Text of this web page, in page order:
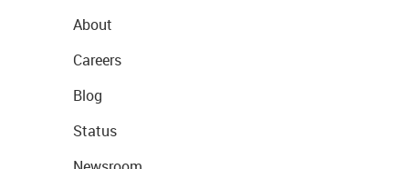
About
Careers
Blog
Status